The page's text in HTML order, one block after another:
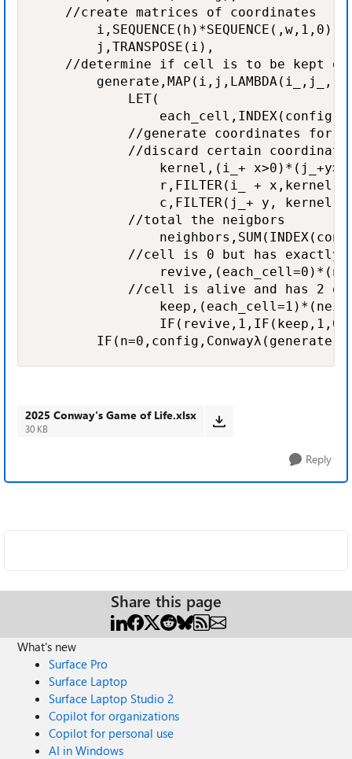
    //create matrices of coordinates
        i,SEQUENCE(h)*SEQUENCE(,w,1,0),
        j,TRANSPOSE(i),
//determine if cell is to be kept
        generate,MAP(i,j,LAMBDA(i_,j_,
            LET(
//generate coordinates for
//discard certain
kernel,(i_+
                r,FILTER(i_ + x,kernel),
                c,FILTER(j_+ y, kernel),
            //total the neigbors
//cell is 0 but has exactly
//cell is alive and has 2
2025 Conway's Game of Life.xlsx
30 KB
Reply
Share this page
What's new
Surface Pro
Surface Laptop
Surface Laptop Studio 2
Copilot for organizations
Copilot for personal use
AI in Windows